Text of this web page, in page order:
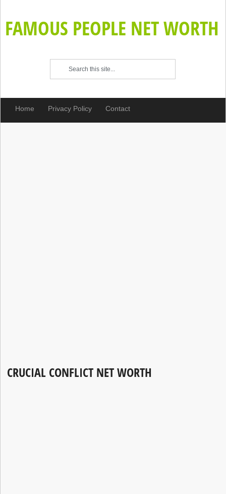
FAMOUS PEOPLE NET WORTH
Home Privacy Policy Contact
CRUCIAL CONFLICT NET WORTH